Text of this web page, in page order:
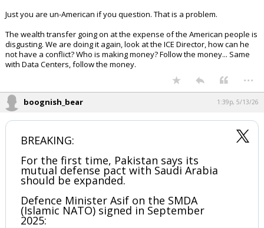
Just you are un-American if you question. That is a problem.
The wealth transfer going on at the expense of the American people is
disgusting. We are doing it again, look at the ICE Director, how can he
not have a conflict? Who is making money? Follow the money... Same
with Data Centers, follow the money.
...
boognish_bear 1:39p, 5/13/26
BREAKING:
For the first time, Pakistan says its
mutual defense pact with Saudi Arabia
should be expanded.
Defence Minister Asif on the SMDA
(Islamic NATO) signed in September
2025: